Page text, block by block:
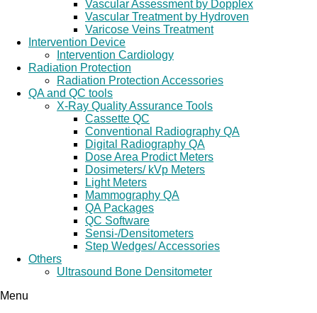
Vascular Assessment by Dopplex
Vascular Treatment by Hydroven
Varicose Veins Treatment
Intervention Device
Intervention Cardiology
Radiation Protection
Radiation Protection Accessories
QA and QC tools
X-Ray Quality Assurance Tools
Cassette QC
Conventional Radiography QA
Digital Radiography QA
Dose Area Prodict Meters
Dosimeters/ kVp Meters
Light Meters
Mammography QA
QA Packages
QC Software
Sensi-/Densitometers
Step Wedges/ Accessories
Others
Ultrasound Bone Densitometer
Menu